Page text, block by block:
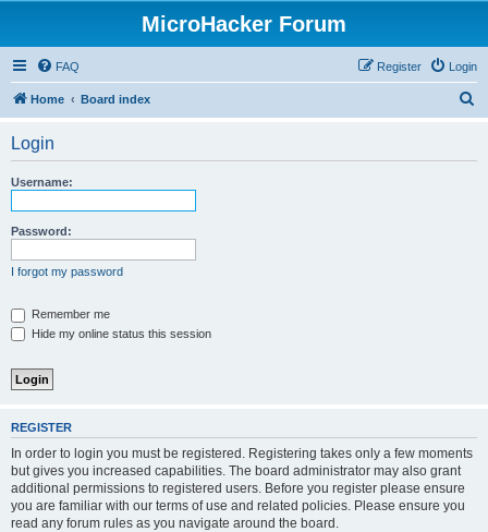
MicroHacker Forum
FAQ Login
Register
Home Board index
Login
Username:
Password:
I forgot my password
Remember me
Hide my online status this session
REGISTER
In order to login you must be registered. Registering takes only a few moments
but gives you increased capabilities. The board administrator may also grant
additional permissions to registered users. Before you register please ensure
you are familiar with our terms of use and related policies. Please ensure you
read any forum rules as you navigate around the board.